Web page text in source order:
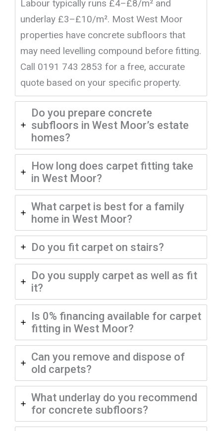
Labour typically runs £4–£8/m² and
underlay £3–£10/m². Most West Moor
properties have concrete subfloors that
may need levelling compound before fitting.
Call 0191 743 2853 for a free, accurate
quote based on your specific property.
Do you prepare concrete
subfloors in West Moor’s estate
homes?
How long does carpet fitting take
in West Moor?
What carpet is best for a family
home in West Moor?
Do you fit carpet on stairs?
Do you supply carpet as well as fit
it?
Is 0% financing available for carpet
fitting in West Moor?
Can you remove and dispose of
old carpets?
What underlay do you recommend
for concrete subfloors?